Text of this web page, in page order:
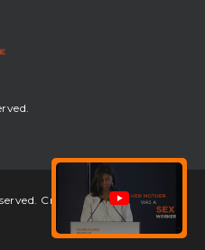
Crafted & Built by